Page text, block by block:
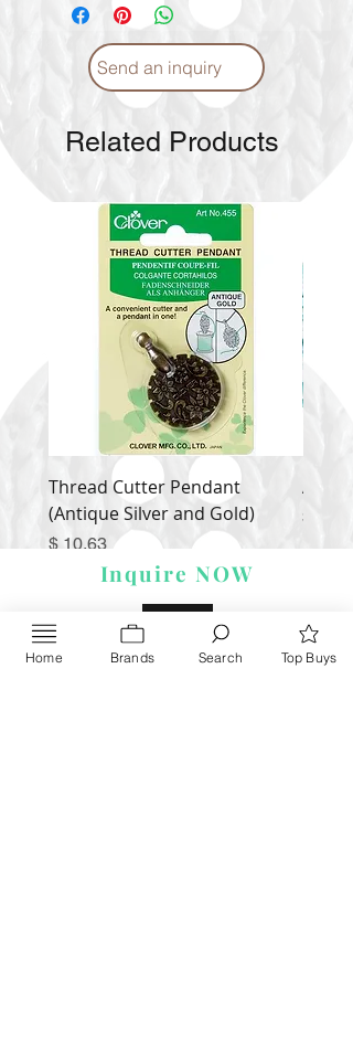
Send an inquiry
Related Products
Thread Cutter Pendant
(Antique Silver and Gold)
Price
$ 10.63
Alize
Price
$ 9.54
Inquire NOW
Home Brands Search Top Buys